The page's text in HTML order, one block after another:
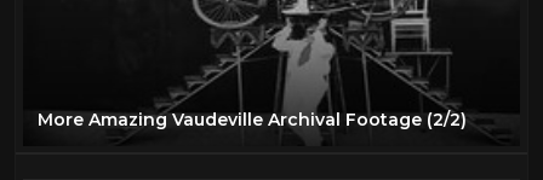
More Amazing Vaudeville Archival Footage (2/2)